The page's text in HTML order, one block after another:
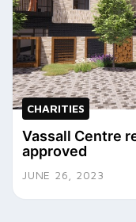
CHARITIES
Vassall Centre
approved
JUNE 26, 2023